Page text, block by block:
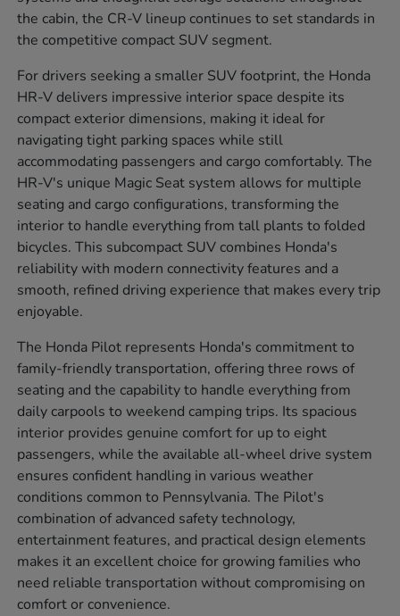
the cabin, the CR-V lineup continues to set standards in
the competitive compact SUV segment.
For drivers seeking a smaller SUV footprint, the Honda
HR-V delivers impressive interior space despite its
compact exterior dimensions, making it ideal for
navigating tight parking spaces while still
accommodating passengers and cargo comfortably. The
HR-V's unique Magic Seat system allows for multiple
seating and cargo configurations, transforming the
interior to handle everything from tall plants to folded
bicycles. This subcompact SUV combines Honda's
reliability with modern connectivity features and a
smooth, refined driving experience that makes every trip
enjoyable.
The Honda Pilot represents Honda's commitment to
family-friendly transportation, offering three rows of
seating and the capability to handle everything from
daily carpools to weekend camping trips. Its spacious
interior provides genuine comfort for up to eight
passengers, while the available all-wheel drive system
ensures confident handling in various weather
conditions common to Pennsylvania. The Pilot's
combination of advanced safety technology,
entertainment features, and practical design elements
makes it an excellent choice for growing families who
need reliable transportation without compromising on
comfort or convenience.